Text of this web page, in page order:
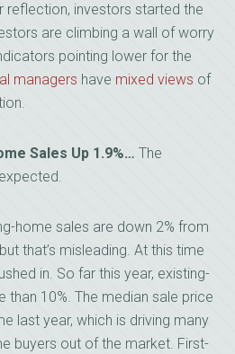
reflection, investors started the
are climbing a wall of worry
pointing lower for the
managers have mixed views of
Sales Up 1.9%…The
home sales are down 2% from
that’s misleading. At this time
in. So far this year, existing-
than 10%. The median sale price
last year, which is driving many
buyers out of the market. First-